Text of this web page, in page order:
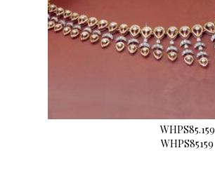
WHPS85.159
WHPS85159